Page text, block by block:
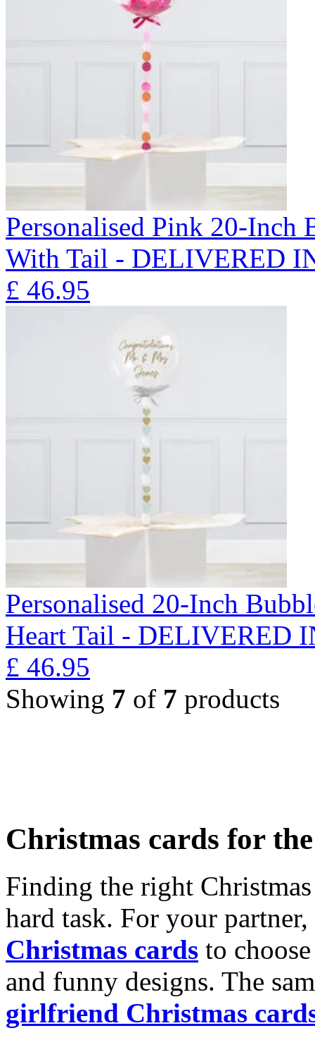
Personalised Pink 20-
With Tail - DELIVERED
£ 46.95
Personalised 20-Inch
Heart Tail - DELIVERED
£ 46.95
Showing 7 of 7 products
Christmas cards for
Finding the right
hard task. For your
Christmas cards to
and funny designs. The
girlfriend Christmas